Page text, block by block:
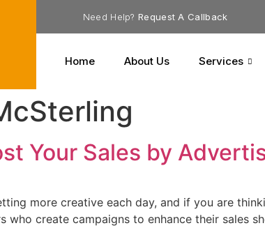
Need Help?Request A Callback
Home About Us Services
Your Sales by
more creative each day, and if you are
who create campaigns to enhance their sales